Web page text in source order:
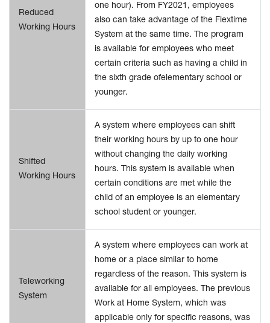
Reduced
Working Hours
one hour). From FY2021, employees
also can take advantage of the Flextime
System at the same time. The program
is available for employees who meet
certain criteria such as having a child in
the sixth grade ofelementary school or
younger.
Shifted
Working Hours
A system where employees can shift
their working hours by up to one hour
without changing the daily working
hours. This system is available when
certain conditions are met while the
child of an employee is an elementary
school student or younger.
Teleworking
System
A system where employees can work at
home or a place similar to home
regardless of the reason. This system is
available for all employees. The previous
Work at Home System, which was
applicable only for specific reasons, was